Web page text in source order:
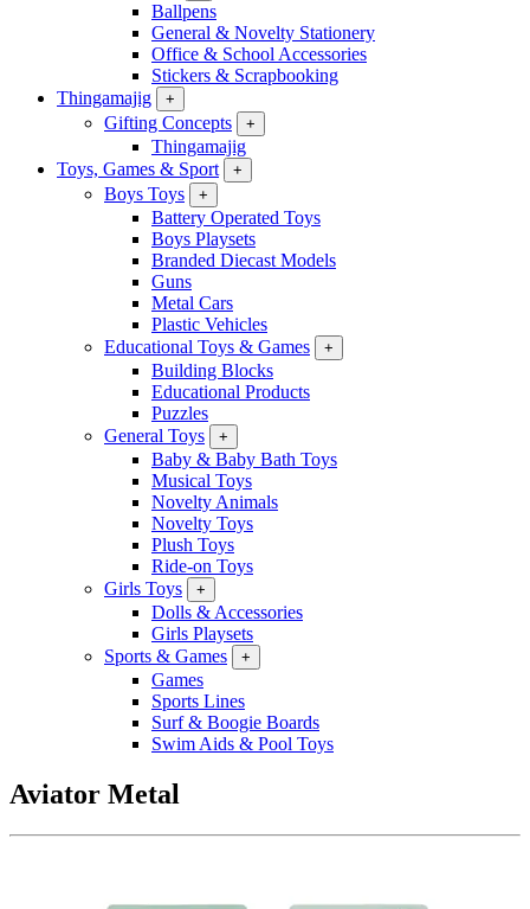
Ballpens
General & Novelty Stationery
Office & School Accessories
Stickers & Scrapbooking
Thingamajig
+
Gifting Concepts +
Thingamajig
Toys, Games & Sport
+
Boys Toys +
Battery Operated Toys
Boys Playsets
Branded Diecast Models
Guns
Metal Cars
Plastic Vehicles
Educational Toys & Games
+
Building Blocks
Educational Products
Puzzles
General Toys
+
Baby & Baby Bath Toys
Musical Toys
Novelty Animals
Novelty Toys
Plush Toys
Ride-on Toys
Girls Toys
+
Dolls & Accessories
Girls Playsets
Sports & Games
+
Games
Sports Lines
Surf & Boogie Boards
Swim Aids & Pool Toys
Aviator Metal